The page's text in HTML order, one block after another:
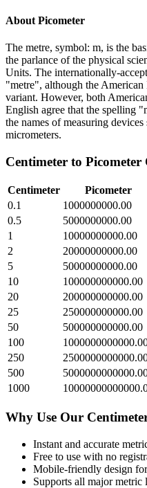
About Picometer
The metre, symbol: m, is the
the parlance of the physical
Units. The internationally-
"metre", although the
variant. However, both
English agree that the spelling
the names of measuring
micrometers.
Centimeter to Picometer
Centimeter Picometer
0.1
1000000000.00
0.5
5000000000.00
1
10000000000.00
2
20000000000.00
5
50000000000.00
10
100000000000.00
20
200000000000.00
25
250000000000.00
50
500000000000.00
100
250
500
1000
Why Use Our
Instant and accurate
Free to use with no
Mobile-friendly design
Supports all majormetric